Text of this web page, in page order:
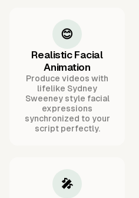
😊
Realistic Facial
Animation
Produce videos with
lifelike Sydney
Sweeney style facial
expressions
synchronized to your
script perfectly.
🎤